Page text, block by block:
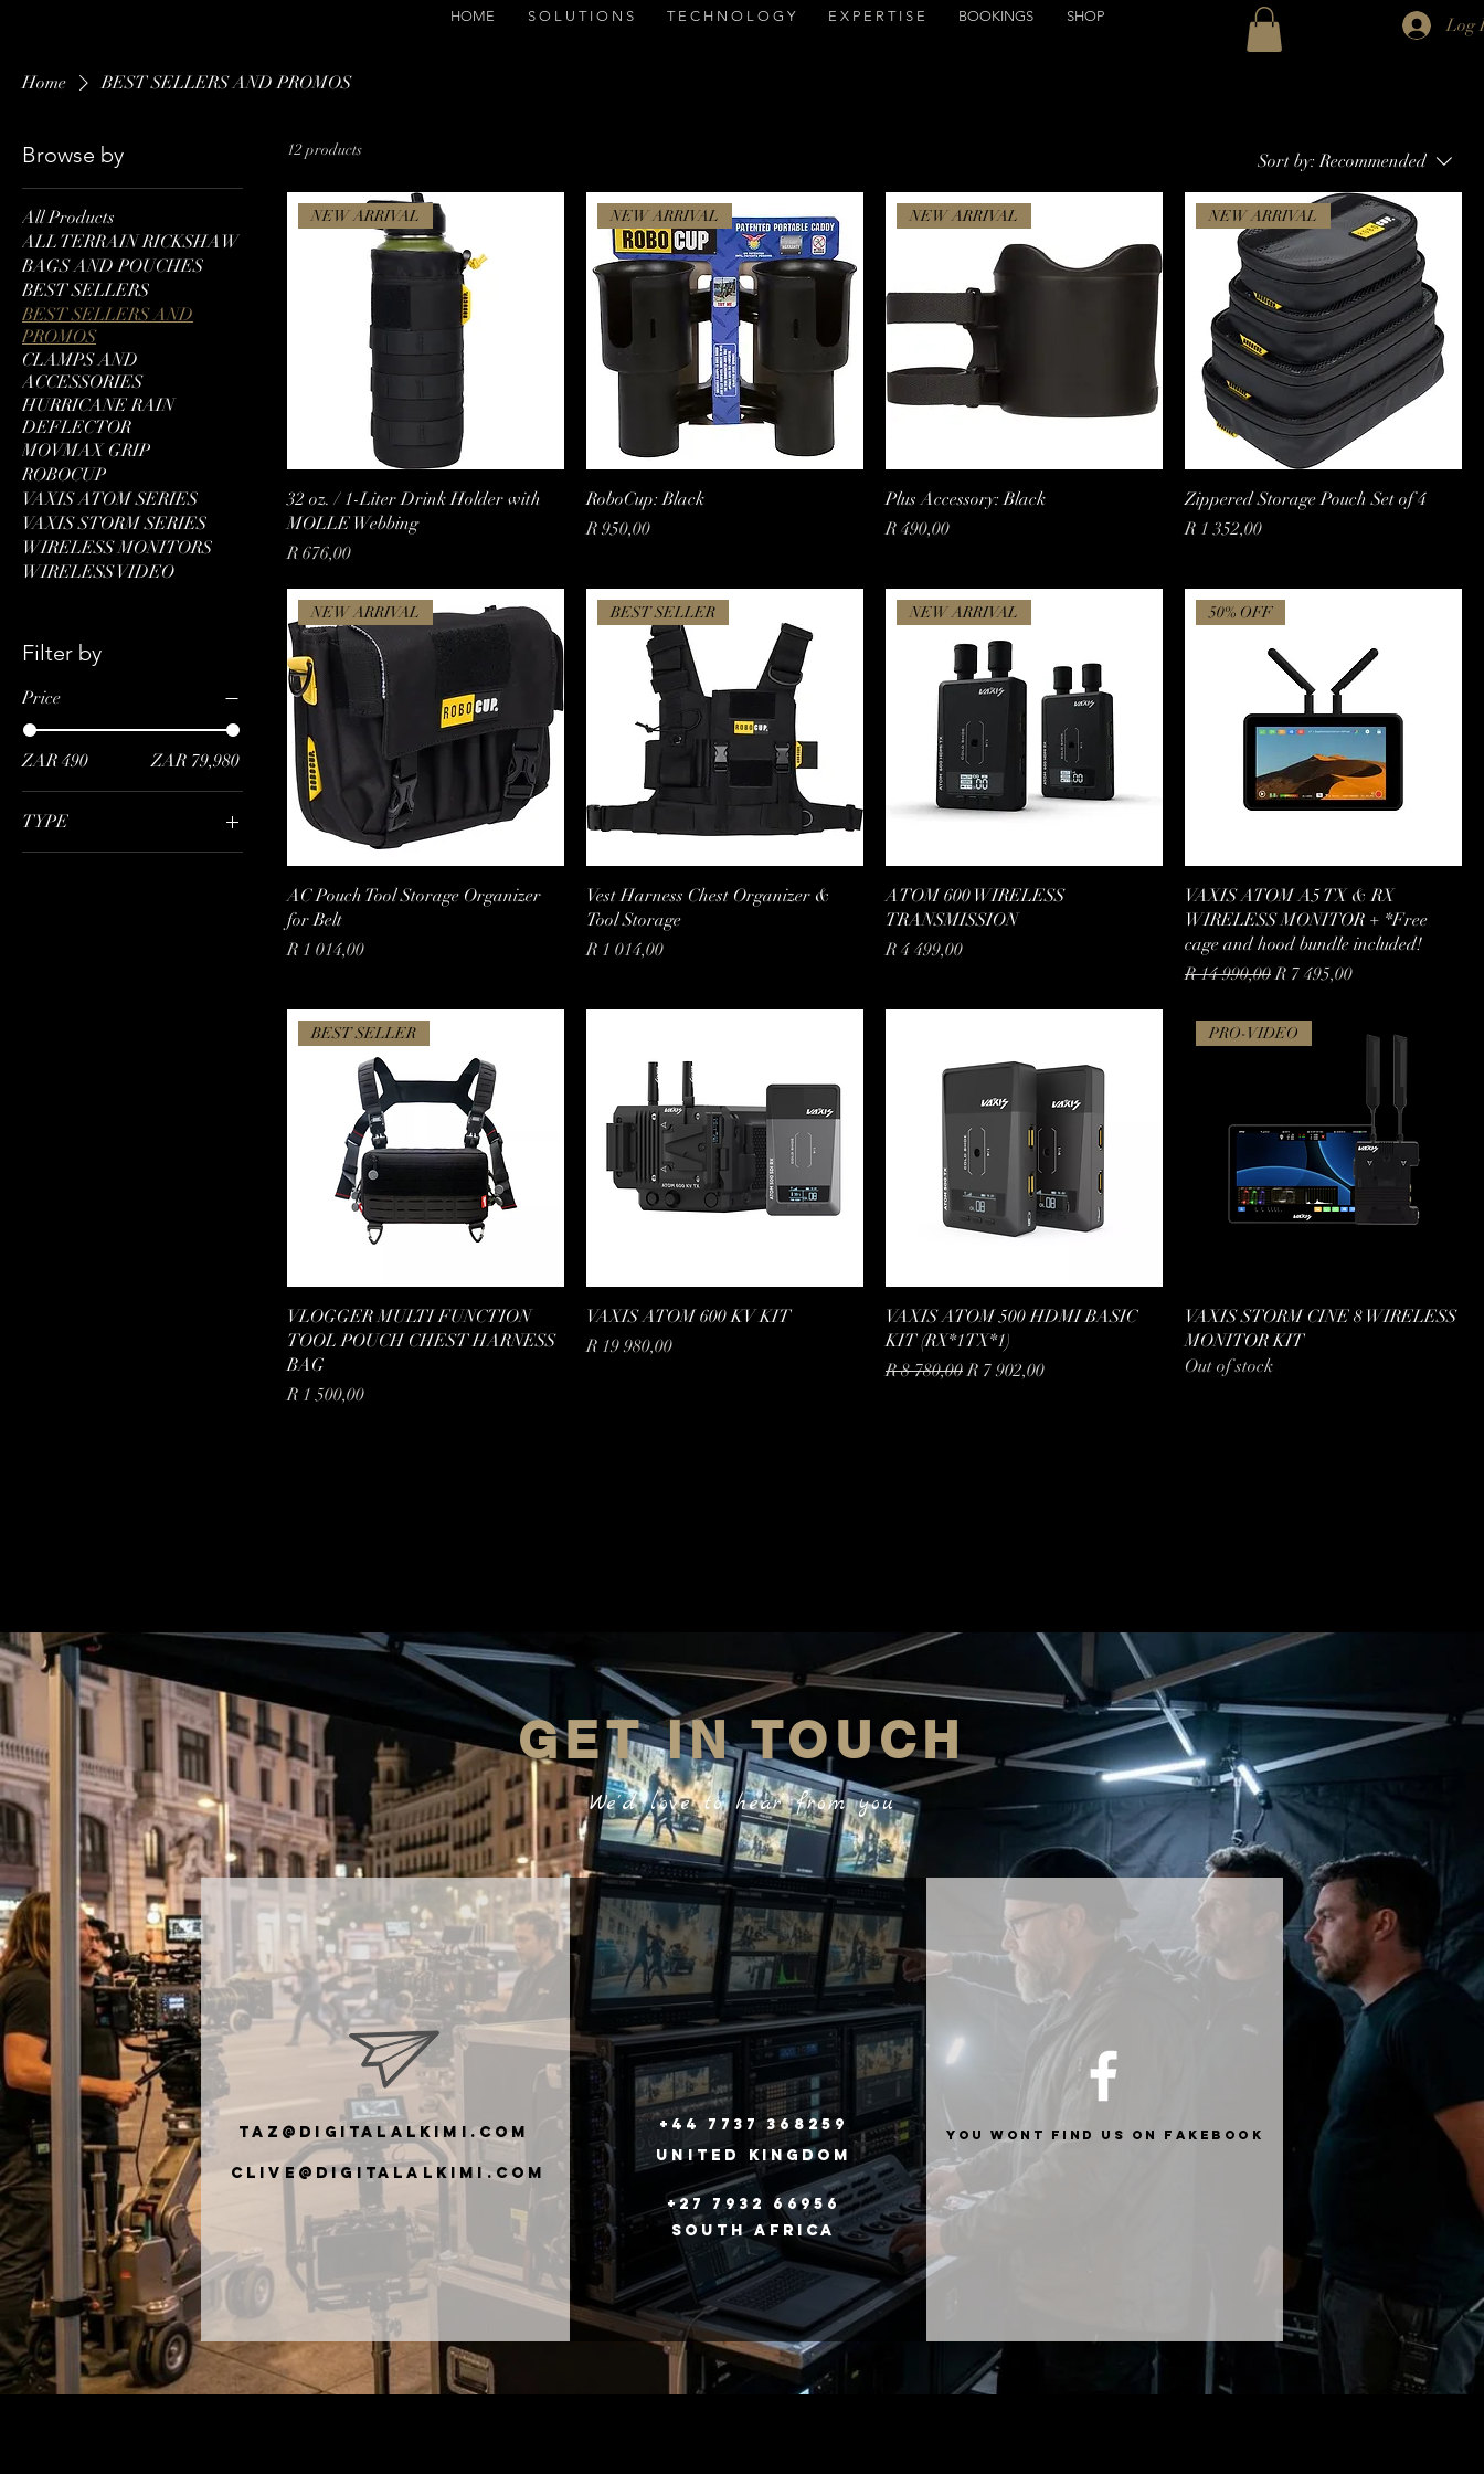
HOME S O L U T I O N S T E C H N O L O G Y E X P E R T I S E BOOKINGS SHOP Log
Home BEST SELLERS AND PROMOS
Browse by
All Products
ALL TERRAIN RICKSHAW
BAGS AND POUCHES
BEST SELLERS
BEST SELLERS AND
PROMOS
CLAMPS AND
ACCESSORIES
HURRICANE RAIN
DEFLECTOR
MOVMAX GRIP
ROBOCUP
VAXIS ATOM SERIES
VAXIS STORM SERIES
WIRELESS MONITORS
WIRELESS VIDEO
Filter by
Price
ZAR 490 ZAR 79,980
TYPE
12 products
Sort by: Recommended
NEW ARRIVAL
32 oz. / 1-Liter Drink Holder with
MOLLE Webbing
Price
R 676,00
NEW ARRIVAL
RoboCup: Black
Price
R 950,00
NEW ARRIVAL
Plus Accessory: Black
Price
R 490,00
NEW ARRIVAL
Zippered Storage Pouch Set of 4
Price
R 1 352,00
NEW ARRIVAL
AC Pouch Tool Storage Organizer
for Belt
Price
R 1 014,00
BEST SELLER
Vest Harness Chest Organizer &
Tool Storage
Price
R 1 014,00
NEW ARRIVAL
ATOM 600 WIRELESS
TRANSMISSION
Price
R 4 499,00
50% OFF
VAXIS ATOM A5 TX & RX
WIRELESS MONITOR + *Free
cage and hood bundle included!
Regular Price
R 14 990,00 Sale Price
R 7 495,00
BEST SELLER
VLOGGER MULTI FUNCTION
TOOL POUCH CHEST HARNESS
BAG
Price
R 1 500,00
VAXIS ATOM 600 KV KIT
Price
R 19 980,00
VAXIS ATOM 500 HDMI BASIC
KIT (RX*1TX*1)
Regular Price
R 8 780,00 Sale Price
R 7 902,00
PRO-VIDEO
VAXIS STORM CINE 8 WIRELESS
MONITOR KIT
Out of stock
GET IN TOUCH
We'd love to hear from you
taz@digitalalkimi.com
clive@digiTalalkimi.com
+44 7737 368259
United Kingdom
+27 7932 66956
South Africa
you wont find us on fakebook